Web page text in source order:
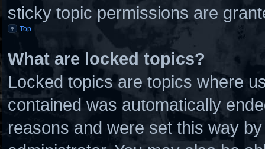
sticky topic permissions are
Top
What are locked topics?
Locked topics are topics where
contained was automatically
reasons and were set this way